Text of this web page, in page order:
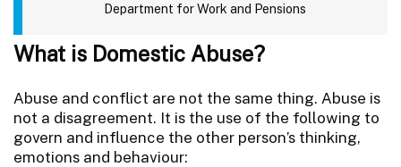
Department for Work and Pensions
What is Domestic Abuse?
Abuse and conflict are not the same thing. Abuse is
not a disagreement. It is the use of the following to
govern and influence the other person’s thinking,
emotions and behaviour: